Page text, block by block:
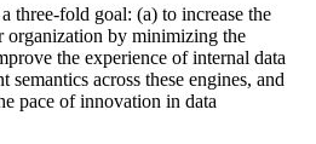
three-fold goal: (a) to increase the
organization by minimizing the
the experience of internal data
semantics across these engines, and
pace of innovation in data